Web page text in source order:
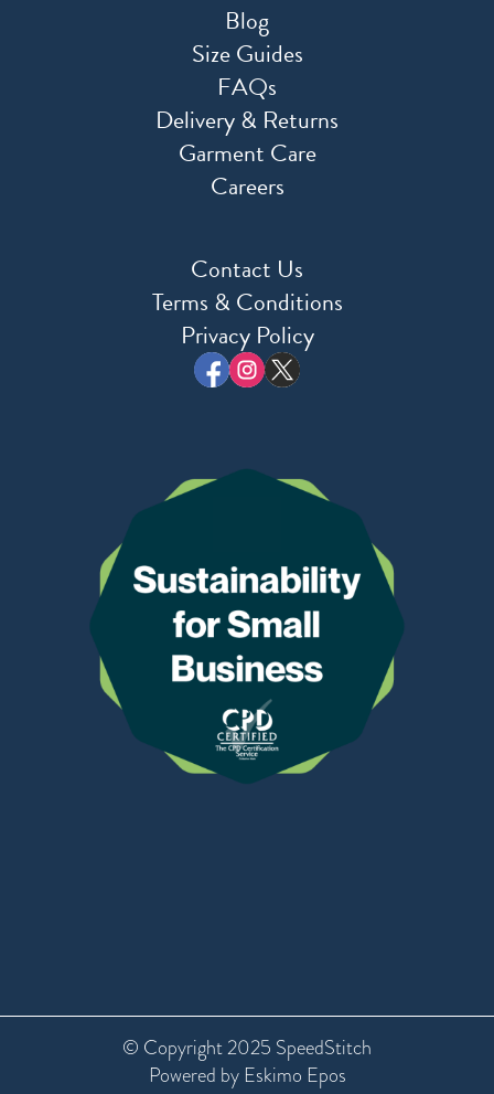
Blog
Size Guides
FAQs
Delivery & Returns
Garment Care
Careers
Contact Us
Terms & Conditions
Privacy Policy
© Copyright 2025 SpeedStitch
Powered by Eskimo Epos